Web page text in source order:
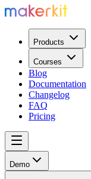
Products
Courses
Blog
Documentation
Changelog
FAQ
Pricing
Demo